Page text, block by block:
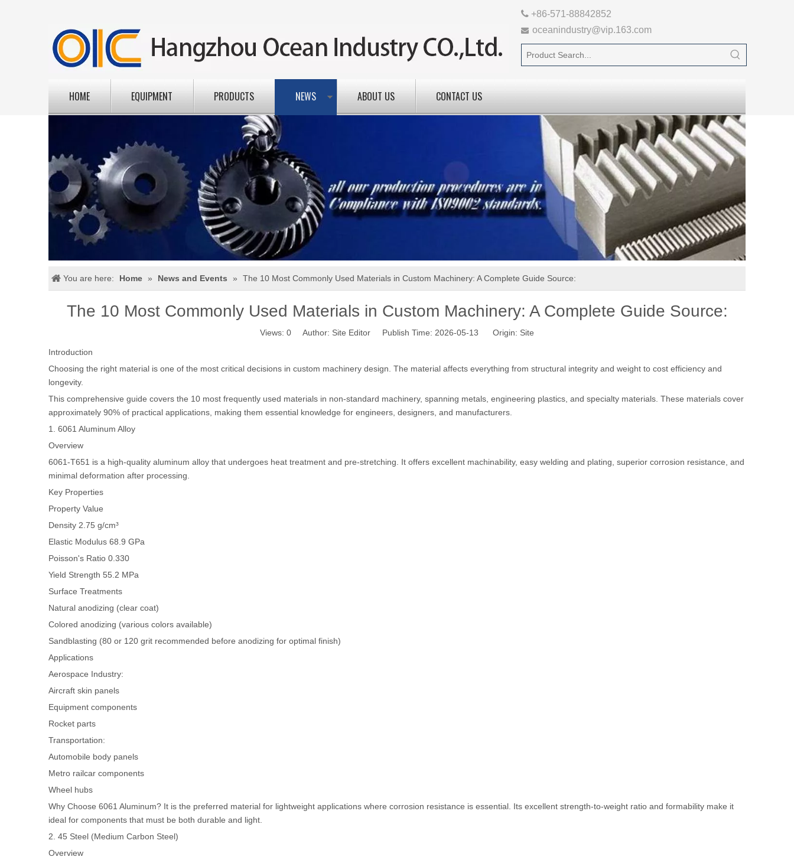
 +86-571-88842852
 oceanindustry@vip.163.com
HOME EQUIPMENT PRODUCTS NEWS ABOUT US CONTACT US
You are here: Home » News and Events » The 10 Most Commonly Used Materials in Custom Machinery: A Complete Guide Source:
The 10 Most Commonly Used Materials in Custom Machinery: A Complete Guide Source:
Views: 0 Author: Site Editor Publish Time: 2026-05-13 Origin: Site
Introduction
Choosing the right material is one of the most critical decisions in custom machinery design. The material affects everything from structural integrity and weight to cost efficiency and
longevity.
This comprehensive guide covers the 10 most frequently used materials in non-standard machinery, spanning metals, engineering plastics, and specialty materials. These materials cover
approximately 90% of practical applications, making them essential knowledge for engineers, designers, and manufacturers.
1. 6061 Aluminum Alloy
Overview
6061-T651 is a high-quality aluminum alloy that undergoes heat treatment and pre-stretching. It offers excellent machinability, easy welding and plating, superior corrosion resistance, and
minimal deformation after processing.
Key Properties
Property Value
Density 2.75 g/cm³
Elastic Modulus 68.9 GPa
Poisson's Ratio 0.330
Yield Strength 55.2 MPa
Surface Treatments
Natural anodizing (clear coat)
Colored anodizing (various colors available)
Sandblasting (80 or 120 grit recommended before anodizing for optimal finish)
Applications
Aerospace Industry:
Aircraft skin panels
Equipment components
Rocket parts
Transportation:
Automobile body panels
Metro railcar components
Wheel hubs
Why Choose 6061 Aluminum? It is the preferred material for lightweight applications where corrosion resistance is essential. Its excellent strength-to-weight ratio and formability make it
ideal for components that must be both durable and light.
2. 45 Steel (Medium Carbon Steel)
Overview